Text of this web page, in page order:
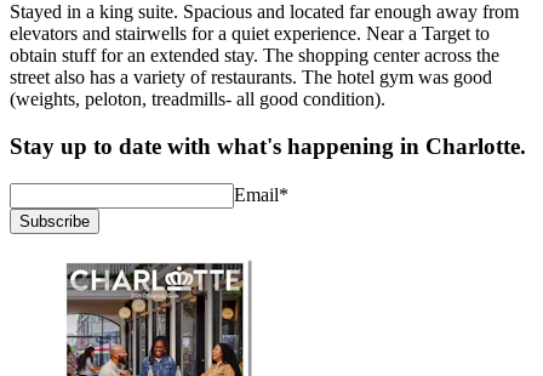
Stayed in a king suite. Spacious and located far enough away from
elevators and stairwells for a quiet experience. Near a Target to
obtain stuff for an extended stay. The shopping center across the
street also has a variety of restaurants. The hotel gym was good
(weights, peloton, treadmills- all good condition).
Stay up to date with what's happening in Charlotte.
Email*
Subscribe